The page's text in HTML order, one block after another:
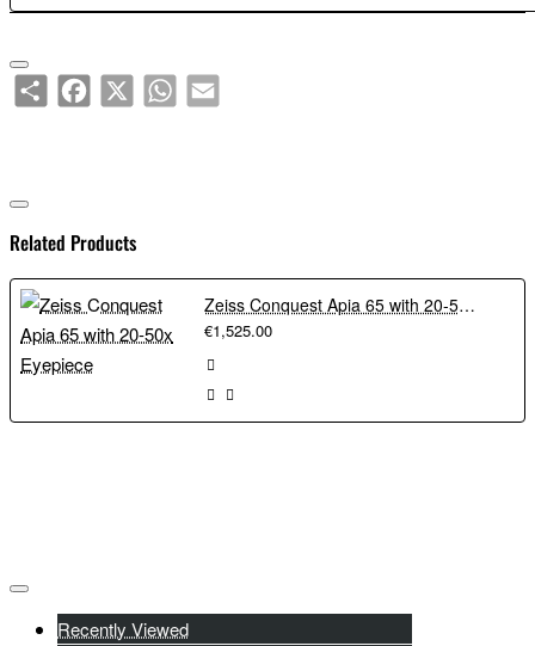
ShareFacebook
X WhatsAppEmail
Related Products
Zeiss Conquest Apia 65 with 20-50x Eyepiece
€1,525.00
Recently Viewed